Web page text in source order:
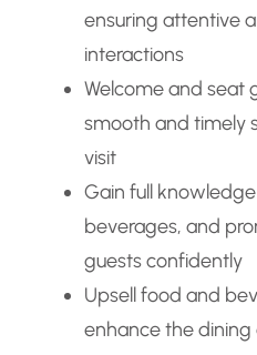
ensuring attentive
interactions
Welcome and seat
smooth and timely
visit
Gain full
beverages, and
guests confidently
Upsell food and
enhance the